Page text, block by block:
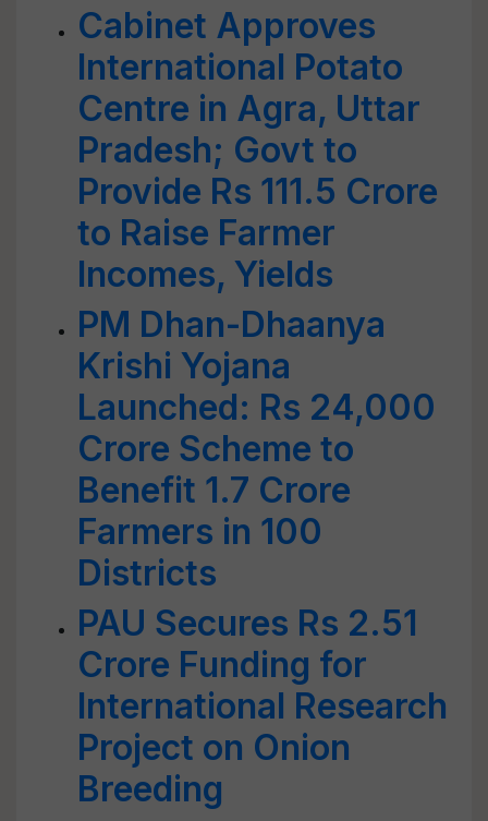
Cabinet Approves
International Potato
Centre in Agra, Uttar
Pradesh; Govt to
Provide Rs 111.5 Crore
to Raise Farmer
Incomes, Yields
PM Dhan-Dhaanya
Krishi Yojana
Launched: Rs 24,000
Crore Scheme to
Benefit 1.7 Crore
Farmers in 100
Districts
PAU Secures Rs 2.51
Crore Funding for
International Research
Project on Onion
Breeding